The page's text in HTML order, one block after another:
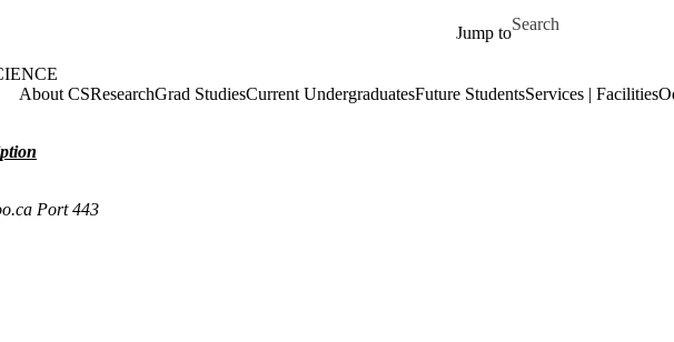
Jump to
Search for
About CSResearchGrad StudiesCurrent UndergraduatesFuture StudentsServices | Facilities
Port 443